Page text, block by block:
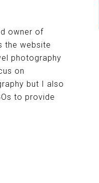
owner of
the website
photography
on
but I also
to provide